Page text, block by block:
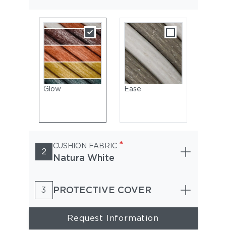
Glow Ease
2
CUSHION FABRIC *
Natura White
3 PROTECTIVE COVER
Request Information